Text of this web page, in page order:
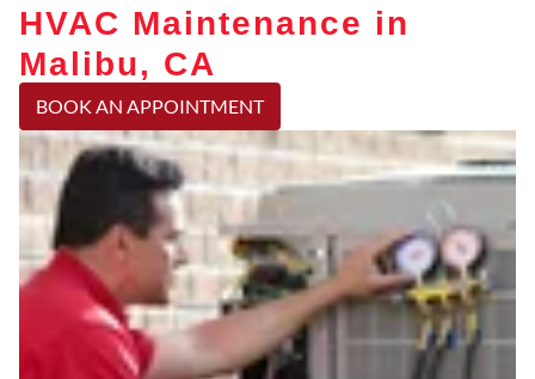
HVAC Maintenance in
Malibu, CA
BOOK AN APPOINTMENT